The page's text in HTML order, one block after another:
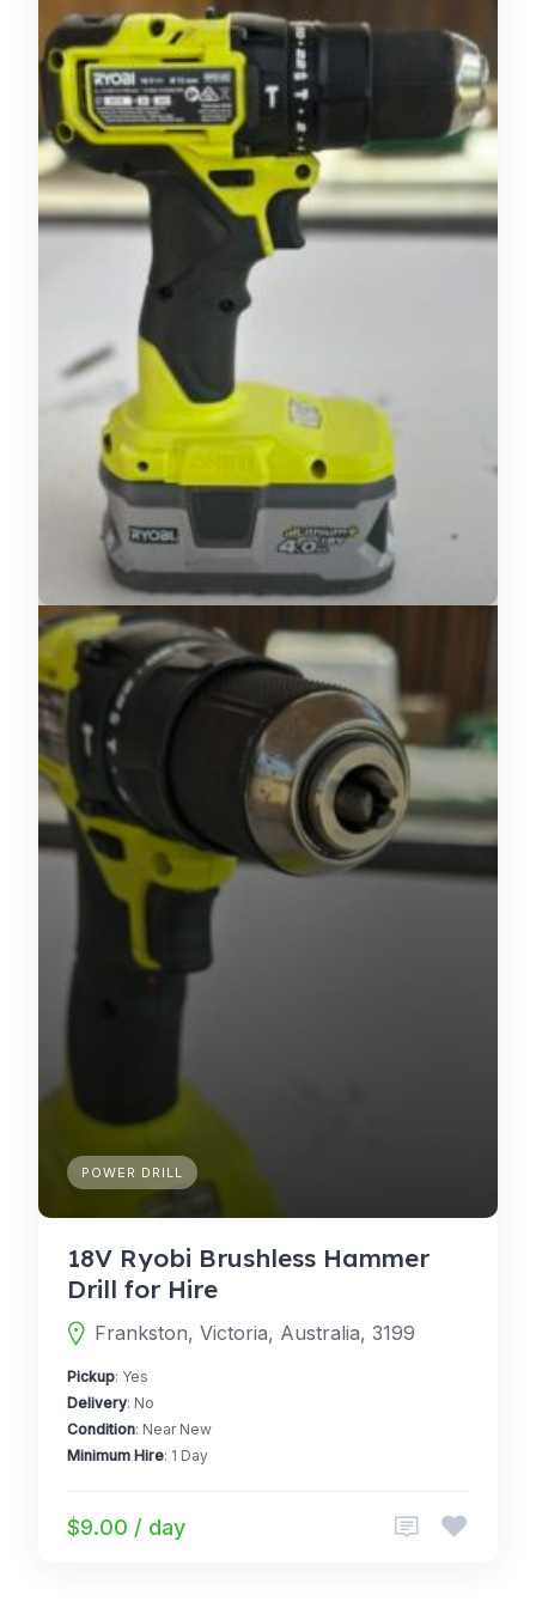
POWER DRILL
18V Ryobi Brushless Hammer
Drill for Hire
Frankston, Victoria, Australia, 3199
Pickup: Yes
Delivery: No
Condition: Near New
Minimum Hire: 1 Day
$9.00 / day